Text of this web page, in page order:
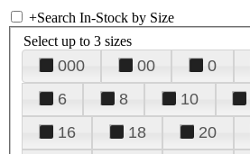
+Search In-Stock by Size
Select up to 3 sizes
000 00 0
6
8 10
16
18 20